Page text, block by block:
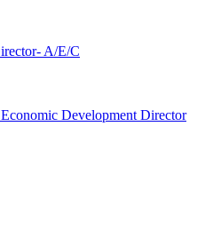
A/E/C
Development Director